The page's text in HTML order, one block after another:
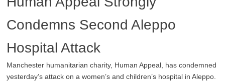
Condemns Second Aleppo
Hospital Attack
Manchester humanitarian charity, Human Appeal, has condemned
yesterday’s attack on a women’s and children’s hospital in Aleppo.